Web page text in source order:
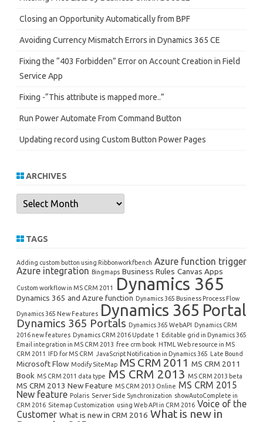
Closing an Opportunity Automatically from BPF
Avoiding Currency Mismatch Errors in Dynamics 365 CE
Fixing the “403 Forbidden” Error on Account Creation in Field
Service App
Fixing -“This attribute is mapped more..”
Run Power Automate From Command Button
Updating record using Custom Button Power Pages
ARCHIVES
Archives
TAGS
Adding custom button using Ribbonworkfbench Azure function trigger
Azure integration Bingmaps Business Rules Canvas Apps
Custom workflow in MS CRM 2011 Dynamics 365
Dynamics 365 and Azure function Dynamics 365 Business Process Flow
Dynamics 365 New Features Dynamics 365 Portal
Dynamics 365 Portals Dynamics 365 WebAPI Dynamics CRM
2016 new features Dynamics CRM 2016 Update 1 Editable grid in Dynamics 365
Email integration in MS CRM 2013 free crm book HTML Web resource in MS
CRM 2011 IFD for MS CRM JavaScript Notification in Dynamics 365 Late Bound
Microsoft Flow Modify SiteMap MS CRM 2011 MS CRM 2011
Book MS CRM 2011 data type MS CRM 2013 MS CRM 2013 beta
MS CRM 2013 New Feature MS CRM 2013 Online MS CRM 2015
New feature Polaris Server Side Synchronization showAutoComplete in
CRM 2016 Sitemap Customization using Web API in CRM 2016 Voice of the
Customer What is new in CRM 2016 What is new in